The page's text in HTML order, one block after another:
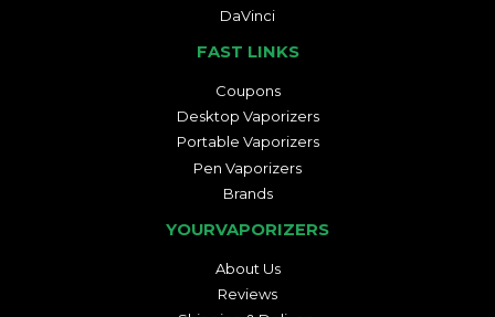
DaVinci
FAST LINKS
Coupons
Desktop Vaporizers
Portable Vaporizers
Pen Vaporizers
Brands
YOURVAPORIZERS
About Us
Reviews